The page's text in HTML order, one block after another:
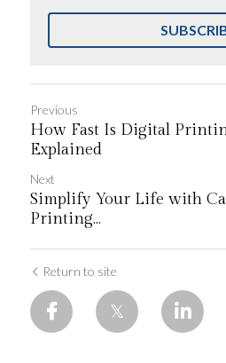
Previous
How Fast Is Digital
Explained
Next
Simplify Your Life with
Printing...
Return to site